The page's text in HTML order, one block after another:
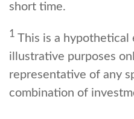
short time.
1 This is a hypothetical
illustrative purposes
representative of any
combination of